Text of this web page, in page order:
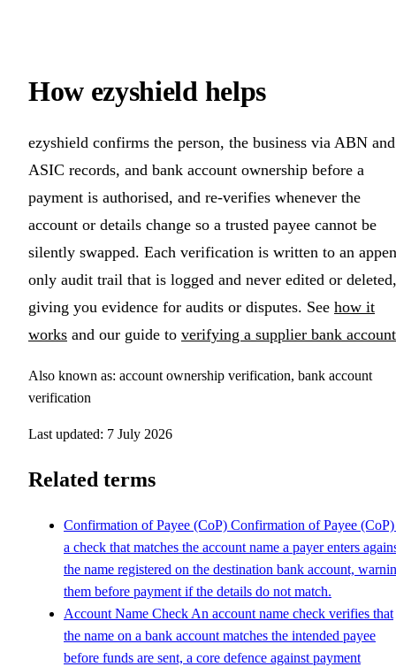
How ezyshield helps
ezyshield confirms the person, the business via ABN and
ASIC records, and bank account ownership before a
payment is authorised, and re-verifies whenever the
account or details change so a trusted payee cannot be
silently swapped. Each verification is written to an
only audit trail that is logged and never edited or deleted,
giving you evidence for audits or disputes. See how it
works and our guide to verifying a supplier bank account
Also known as: account ownership verification, bank account
verification
Last updated: 7 July 2026
Related terms
Confirmation of Payee (CoP) Confirmation of Payee
a check that matches the account name a payer enters
the name registered on the destination bank account,
them before payment if the details do not match.
Account Name Check An account name check verifies that
the name on a bank account matches the intended payee
before funds are sent, a core defence against payment